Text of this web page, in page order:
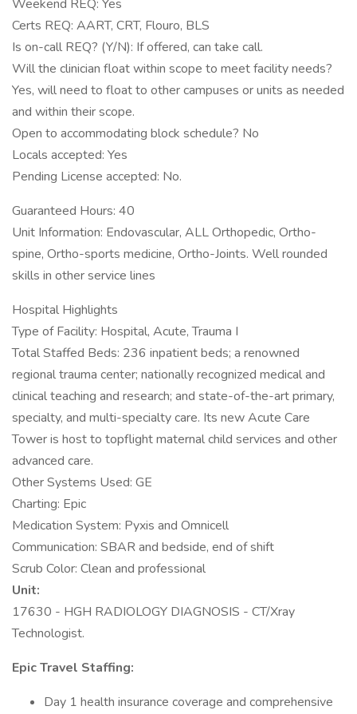
Weekend REQ: Yes
Certs REQ: AART, CRT, Flouro, BLS
Is on-call REQ? (Y/N): If offered, can take call.
Will the clinician float within scope to meet facility needs?
Yes, will need to float to other campuses or units as needed
and within their scope.
Open to accommodating block schedule? No
Locals accepted: Yes
Pending License accepted: No.
Guaranteed Hours: 40
Unit Information: Endovascular, ALL Orthopedic, Ortho-
spine, Ortho-sports medicine, Ortho-Joints. Well rounded
skills in other service lines
Hospital Highlights
Type of Facility: Hospital, Acute, Trauma I
Total Staffed Beds: 236 inpatient beds; a renowned
regional trauma center; nationally recognized medical and
clinical teaching and research; and state-of-the-art primary,
specialty, and multi-specialty care. Its new Acute Care
Tower is host to topflight maternal child services and other
advanced care.
Other Systems Used: GE
Charting: Epic
Medication System: Pyxis and Omnicell
Communication: SBAR and bedside, end of shift
Scrub Color: Clean and professional
Unit:
17630 - HGH RADIOLOGY DIAGNOSIS - CT/Xray
Technologist.
Epic Travel Staffing:
Day 1 health insurance coverage and comprehensive